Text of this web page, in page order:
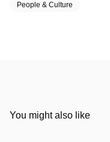
People & Culture
You might also like